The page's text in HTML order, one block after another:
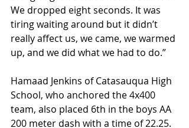
We dropped eight seconds. It was
tiring waiting around but it didn’t
really affect us, we came, we warmed
up, and we did what we had to do.”
Hamaad Jenkins of Catasauqua High
School, who anchored the 4x400
team, also placed 6th in the boys AA
200 meter dash with a time of 22.25.